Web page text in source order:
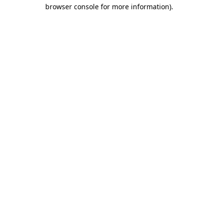
browser console for more information).